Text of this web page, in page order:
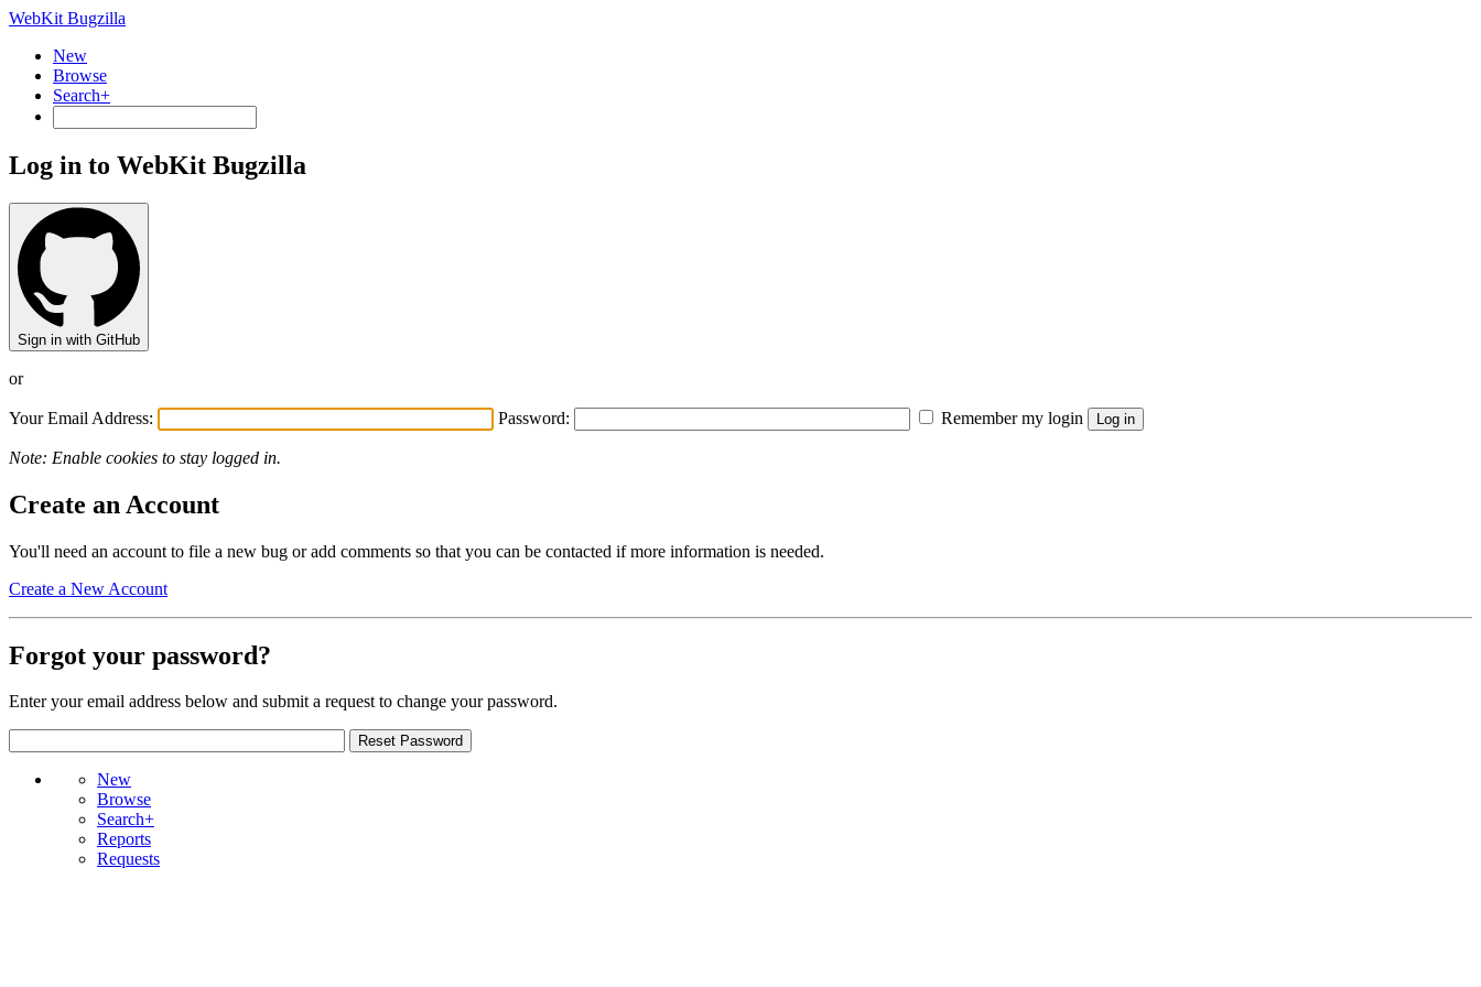
WebKit Bugzilla
New
Browse
Search+
Log in to WebKit Bugzilla
Sign in with GitHub
or
Your Email Address: Password: Remember my login
Note: Enable cookies to stay logged in.
Create an Account
You'll need an account to file a new bug or add comments so that you can be contacted if more information is needed.
Create a New Account
Forgot your password?
Enter your email address below and submit a request to change your password.
New
Browse
Search+
Reports
Requests